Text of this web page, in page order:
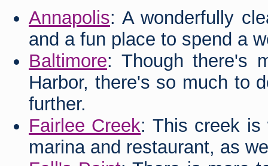
Annapolis: A wonderfully
and a fun place to spend a
Baltimore: Though there's
Harbor, there's so much to
further.
Fairlee Creek: This creek is
marina and restaurant, as